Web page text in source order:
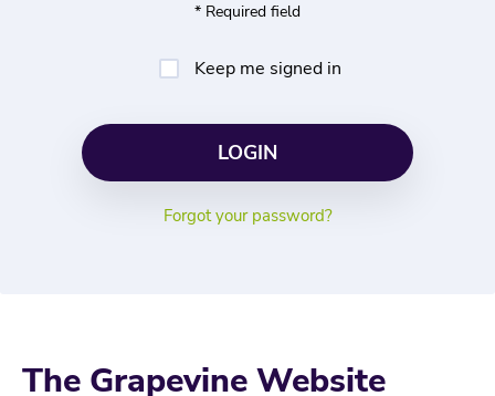
* Required field
Keep me signed in
Forgot your password?
The Grapevine Website